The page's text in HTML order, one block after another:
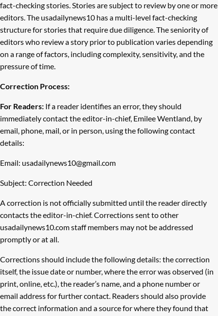
fact-checking stories. Stories are subject to review by one or more
editors. The usadailynews10 has a multi-level fact-checking
structure for stories that require due diligence. The seniority of
editors who review a story prior to publication varies depending
on a range of factors, including complexity, sensitivity, and the
pressure of time.
Correction Process:
For Readers: If a reader identifies an error, they should
immediately contact the editor-in-chief, Emilee Wentland, by
email, phone, mail, or in person, using the following contact
details:
Email: usadailynews10@gmail.com
Subject: Correction Needed
A correction is not officially submitted until the reader directly
contacts the editor-in-chief. Corrections sent to other
usadailynews10.com staff members may not be addressed
promptly or at all.
Corrections should include the following details: the correction
itself, the issue date or number, where the error was observed (in
print, online, etc.), the reader’s name, and a phone number or
email address for further contact. Readers should also provide
the correct information and a source for where they found that